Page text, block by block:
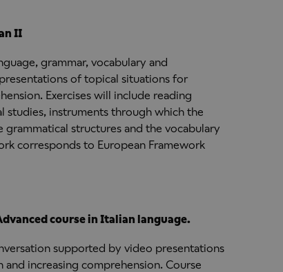
II
grammar, vocabulary and
of topical situations for
Exercises will include reading
studies, instruments through which the
structures and the vocabulary
corresponds to European Framework
course in Italian language.
supported by video presentations
increasing comprehension. Course